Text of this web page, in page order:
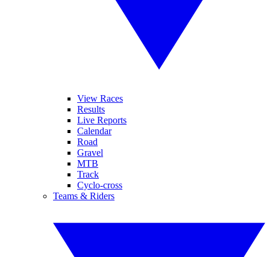
View Races
Results
Live Reports
Calendar
Road
Gravel
MTB
Track
Cyclo-cross
Teams & Riders